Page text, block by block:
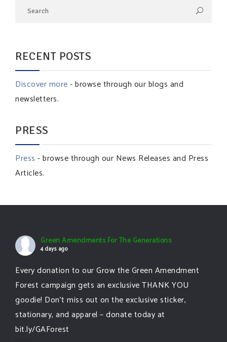
RECENT POSTS
Discover more- browse through our blogs and
newsletters.
PRESS
Press - browse through our News Releases and Press
Articles.
Green Amendments For The Generations
4 days ago
Every donation to our Grow the Green Amendment
Forest campaign gets an exclusive THANK YOU
goodie! Don’t miss out on the exclusive sticker,
stationary, and apparel – donate today at
bit.ly/GAForest